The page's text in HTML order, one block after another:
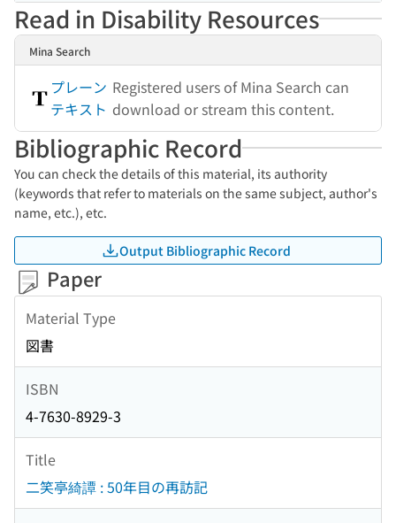
Read in Disability Resources
Mina Search
プレーン
テキスト
Registered users of Mina Search can
download or stream this content.
Bibliographic Record
You can check the details of this material, its authority
(keywords that refer to materials on the same subject, author's
name, etc.), etc.
Output Bibliographic Record
Paper
Material Type
図書
ISBN
4-7630-8929-3
Title
二笑亭綺譚 : 50年目の再訪記